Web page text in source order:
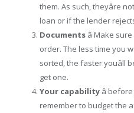
them. As such, theyâre
loan or if the lender
Documents â Make
order. The less time you
sorted, the faster youâll
get one.
Your capability â
remember to budget the